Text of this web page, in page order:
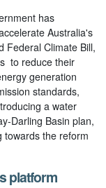
has
Australia's
Federal Climate Bill,
to reduce their
generation
standards,
a water
Darling Basin plan,
towards the reform
platform